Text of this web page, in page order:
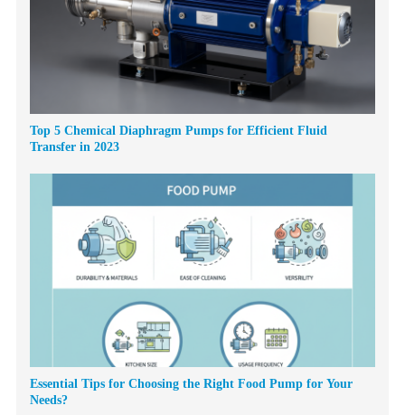
Top 5 Chemical Diaphragm Pumps for Efficient Fluid
Transfer in 2023
Essential Tips for Choosing the Right Food Pump for Your
Needs?